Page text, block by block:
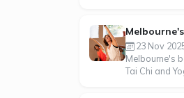
23 Nov
Melbourne's
Tai Chi and